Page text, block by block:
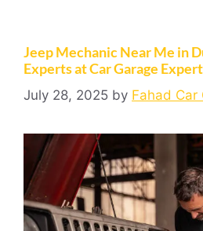
Jeep Mechanic Near Me in
Experts at Car Garage Expert
July 28, 2025 by Fahad Car